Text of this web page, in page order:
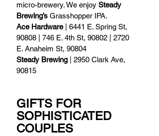
micro-brewery. We enjoy Steady
Brewing’s Grasshopper IPA.
Ace Hardware | 6441 E. Spring St,
90808 | 746 E. 4th St, 90802 | 2720
E. Anaheim St, 90804
Steady Brewing | 2950 Clark Ave,
90815
GIFTS FOR
SOPHISTICATED
COUPLES